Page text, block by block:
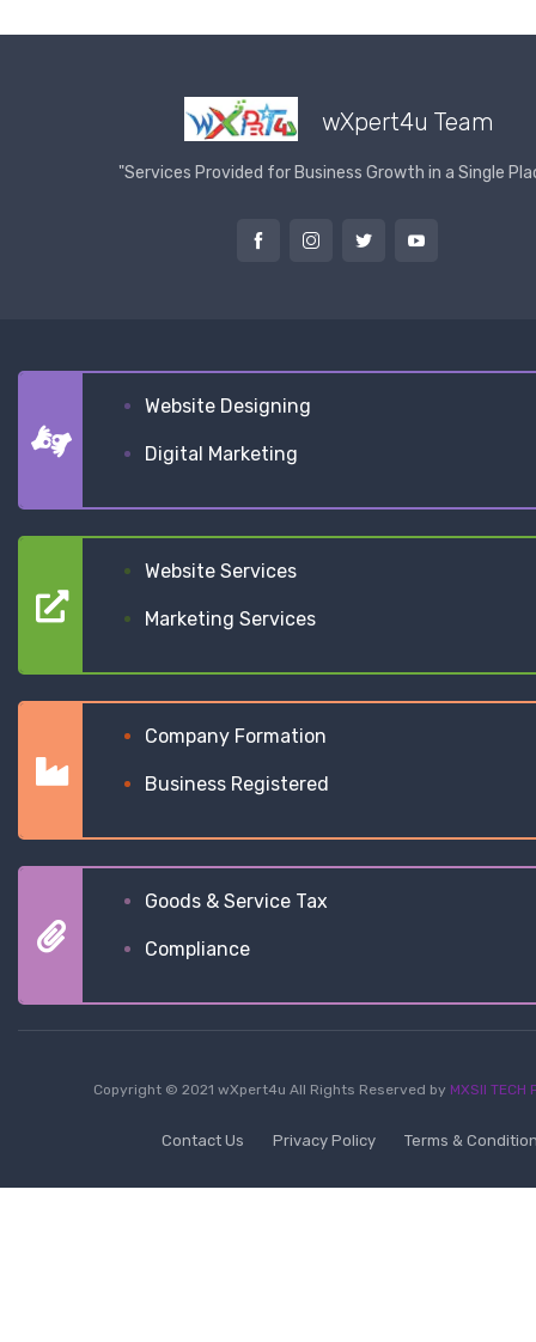
wXpert4u Team
"Services Provided for Business Growth in a Single
Website Designing
Digital Marketing
Website Services
Marketing Services
Company Formation
Business Registered
Goods & Service Tax
Compliance
Copyright © 2021 wXpert4u All Rights Reserved by MXSII TECH
Contact Us Privacy Policy Terms &